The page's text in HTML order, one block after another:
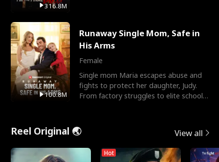
316.8M
100.8M
Runaway Single Mom, Safe in
His Arms
Female
Single mom Maria escapes abuse and
fights to protect her daughter, Judy.
From factory struggles to elite schools,
Reel Original 🌏 View all
Hot